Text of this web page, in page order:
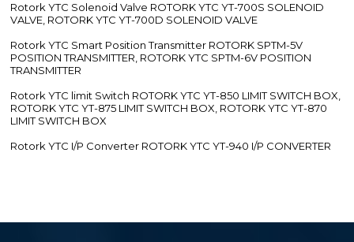
Rotork YTC Solenoid Valve ROTORK YTC YT-700S SOLENOID
VALVE, ROTORK YTC YT-700D SOLENOID VALVE
Rotork YTC Smart Position Transmitter ROTORK SPTM-5V
POSITION TRANSMITTER, ROTORK YTC SPTM-6V POSITION
TRANSMITTER
Rotork YTC limit Switch ROTORK YTC YT-850 LIMIT SWITCH BOX,
ROTORK YTC YT-875 LIMIT SWITCH BOX, ROTORK YTC YT-870
LIMIT SWITCH BOX
Rotork YTC I/P Converter ROTORK YTC YT-940 I/P CONVERTER